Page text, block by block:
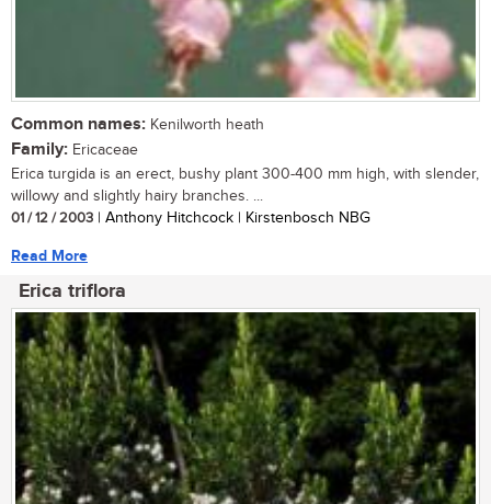
Common names: Kenilworth heath
Family: Ericaceae
Erica turgida is an erect, bushy plant 300-400 mm high, with slender,
willowy and slightly hairy branches. ...
01 / 12 / 2003 | Anthony Hitchcock | Kirstenbosch NBG
Read More
Erica triflora